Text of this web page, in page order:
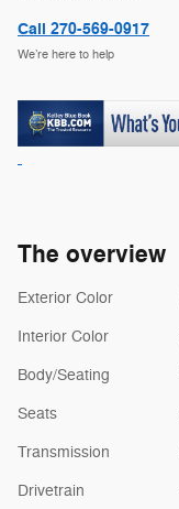
Call 270-569-0917
We’re here to help
The overview
Exterior Color
Interior Color
Body/Seating
Seats
Transmission
Drivetrain